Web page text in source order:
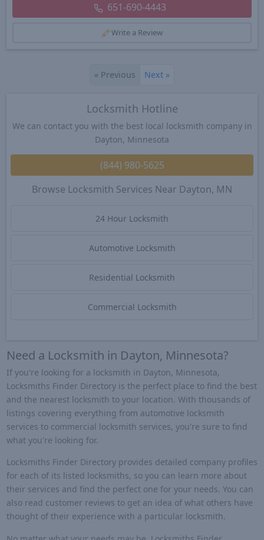
651-690-4443
Write a Review
« Previous Next »
Locksmith Hotline
We can contact you with the best local locksmith company in
Dayton, Minnesota
(844) 980-5625
Browse Locksmith Services Near Dayton, MN
24 Hour Locksmith
Automotive Locksmith
Residential Locksmith
Commercial Locksmith
Need a Locksmith in Dayton, Minnesota?
If you're looking for a locksmith in Dayton, Minnesota,
Locksmiths Finder Directory is the perfect place to find the best
and the nearest locksmith to your location. With thousands of
listings covering everything from automotive locksmith
services to commercial locksmith services, you're sure to find
what you're looking for.
Locksmiths Finder Directory provides detailed company profiles
for each of its listed locksmiths, so you can learn more about
their services and find the perfect one for your needs. You can
also read customer reviews to get an idea of what others have
thought of their experience with a particular locksmith.